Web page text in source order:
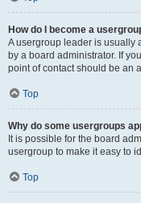
How do I become a
A usergroup leader is usually
by a board administrator. If
point of contact should be an
Top
Why do some usergroups
It is possible for the board
usergroup to make it easy to
Top